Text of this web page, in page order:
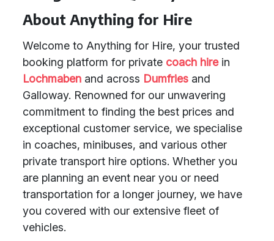
About Anything for Hire
Welcome to Anything for Hire, your trusted
booking platform for private coach hirein
Lochmaben and across Dumfries and
Galloway. Renowned for our unwavering
commitment to finding the best prices and
exceptional customer service, we specialise
in coaches, minibuses, and various other
private transport hire options. Whether you
are planning an event near you or need
transportation for a longer journey, we have
you covered with our extensive fleet of
vehicles.